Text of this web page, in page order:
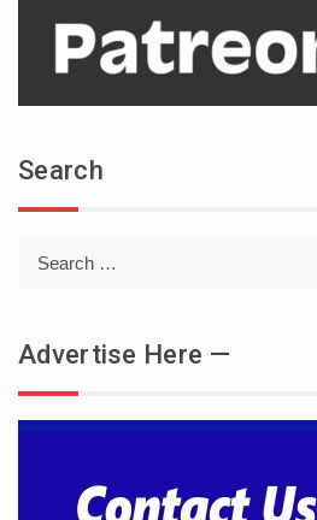
Search
Advertise Here —